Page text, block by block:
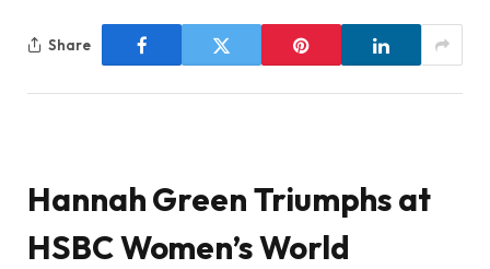
Share
Hannah Green Triumphs at
HSBC Women’s World